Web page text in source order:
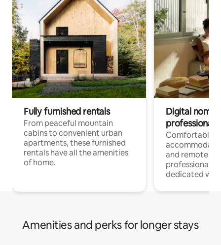
Fully furnished rentals
From peaceful mountain
cabins to convenient urban
apartments, these furnished
rentals have all the amenities
of home.
Digital
professionals
Comfortable
and remote
professionals
dedicated
Amenities and perks for longer stays